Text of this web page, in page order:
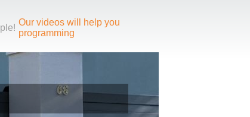
Our videos will help you
programming